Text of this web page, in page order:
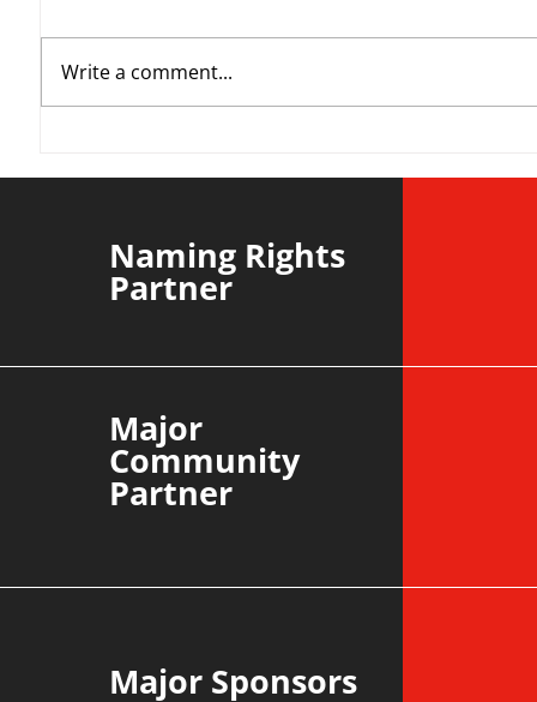
Write a comment...
Naming Rights
Partner
Major
Community
Partner
Major Sponsors